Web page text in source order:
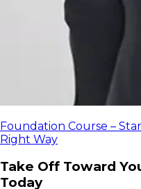
Foundation Course –
Right Way
Take Off Toward
Today